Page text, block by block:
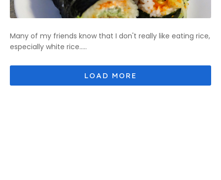
Many of my friends know that I don't really like eating rice,
especially white rice.....